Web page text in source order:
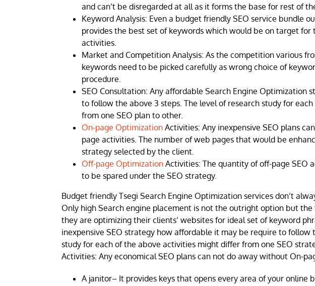
and can’t be disregarded at all as it forms the base for rest of
Keyword Analysis: Even a budget friendly SEO service bundle
provides the best set of keywords which would be on target for
activities.
Market and Competition Analysis: As the competition various
keywords need to be picked carefully as wrong choice of
procedure.
SEO Consultation: Any affordable Search Engine Optimization
to follow the above 3 steps. The level of research study for
from one SEO plan to other.
On-page Optimization Activities: Any inexpensive SEO plans
page activities. The number of web pages that would be
strategy selected by the client.
Off-page Optimization Activities: The quantity of off-page SEO
to be spared under the SEO strategy.
Budget friendly Tsegi Search Engine Optimization services don’t
Only high Search engine placement is not the outright option but
they are optimizing their clients’ websites for ideal set of keyword
inexpensive SEO strategy how affordable it may be require to follow
study for each of the above activities might differ from one SEO
Activities: Any economical SEO plans can not do away without On-
A janitor– It provides keys that opens every area of your online